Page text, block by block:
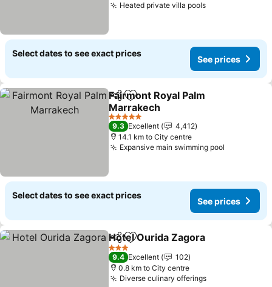
Heated private villa poolsSee prices
Select dates to see exact prices
See prices
ShareAdd to favorites
Fairmont Royal Palm
Marrakech
See prices
5 Stars
9.3 Excellent
4,412
14.1 km to City centre
Expansive main swimming pool
Select dates to see exact prices
See prices
ShareAdd to favorites
Hotel Ourida Zagora
3 Stars
9.4 Excellent
102
0.8 km to City centre
Diverse culinary offeringsSee prices